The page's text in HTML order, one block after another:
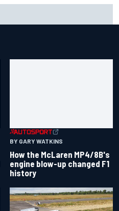
BY GARY WATKINS
How the McLaren MP4/8B's
engine blow-up changed F1
history